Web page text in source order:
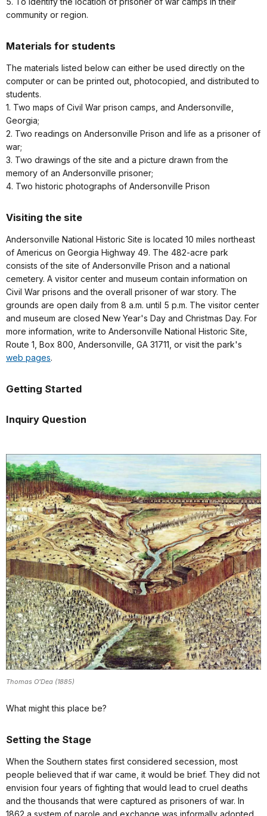
community or region.
Materials for students
The materials listed below can either be used directly on the
computer or can be printed out, photocopied, and distributed to
students.
1. Two maps of Civil War prison camps, and Andersonville,
Georgia;
2. Two readings on Andersonville Prison and life as a prisoner of
war;
3. Two drawings of the site and a picture drawn from the
memory of an Andersonville prisoner;
4. Two historic photographs of Andersonville Prison
Visiting the site
Andersonville National Historic Site is located 10 miles northeast
of Americus on Georgia Highway 49. The 482-acre park
consists of the site of Andersonville Prison and a national
cemetery. A visitor center and museum contain information on
Civil War prisons and the overall prisoner of war story. The
grounds are open daily from 8 a.m. until 5 p.m. The visitor center
and museum are closed New Year's Day and Christmas Day. For
more information, write to Andersonville National Historic Site,
Route 1, Box 800, Andersonville, GA 31711, or visit the park's
web pages.
Getting Started
Inquiry Question
Thomas O'Dea (1885)
What might this place be?
Setting the Stage
When the Southern states first considered secession, most
people believed that if war came, it would be brief. They did not
envision four years of fighting that would lead to cruel deaths
and the thousands that were captured as prisoners of war. In
1862 a system of parole and exchange was informally adopted